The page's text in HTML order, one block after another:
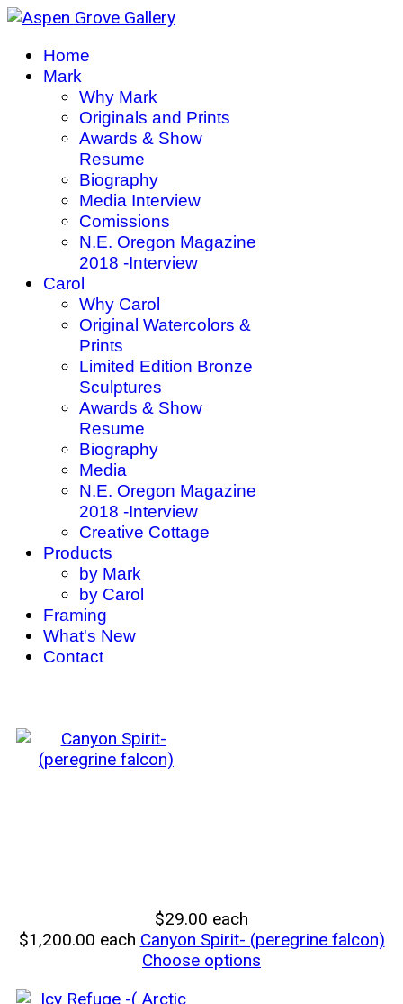
Home
Mark
Why Mark
Originals and Prints
Awards & Show
Resume
Biography
Media Interview
Comissions
N.E. Oregon Magazine
2018 -Interview
Carol
Why Carol
Original Watercolors &
Prints
Limited Edition Bronze
Sculptures
Awards & Show
Resume
Biography
Media
N.E. Oregon Magazine
2018 -Interview
Creative Cottage
Products
by Mark
by Carol
Framing
What's New
Contact
$29.00 each
$1,200.00 each Canyon Spirit- (peregrine falcon)
Choose options